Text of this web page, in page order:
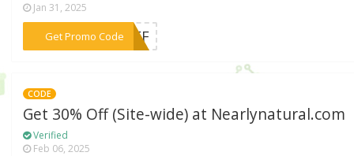
Jan 31, 2025
Get Promo Code
***5OFF
CODE
Get 30% Off (Site-wide) at Nearlynatural.com
Verified
Feb 06, 2025